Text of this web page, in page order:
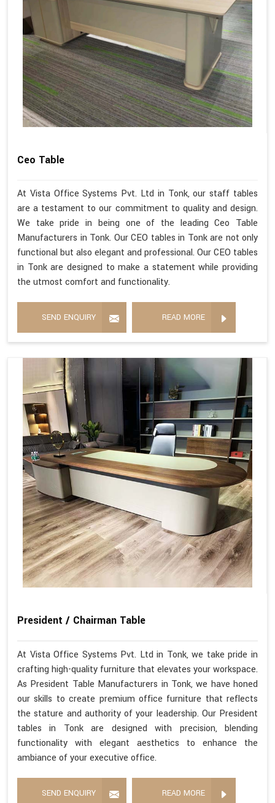
Ceo Table
At Vista Office Systems Pvt. Ltd in Tonk, our staff tables
are a testament to our commitment to quality and design.
We take pride in being one of the leading Ceo Table
Manufacturers in Tonk. Our CEO tables in Tonk are not only
functional but also elegant and professional. Our CEO tables
in Tonk are designed to make a statement while providing
the utmost comfort and functionality.
SEND ENQUIRY READ MORE
President / Chairman Table
At Vista Office Systems Pvt. Ltd in Tonk, we take pride in
crafting high-quality furniture that elevates your workspace.
As President Table Manufacturers in Tonk, we have honed
our skills to create premium office furniture that reflects
the stature and authority of your leadership. Our President
tables in Tonk are designed with precision, blending
functionality with elegant aesthetics to enhance the
ambiance of your executive office.
SEND ENQUIRY READ MORE